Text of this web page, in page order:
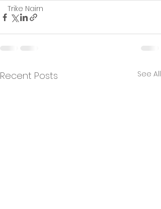
Trike Nairn
Recent Posts See All